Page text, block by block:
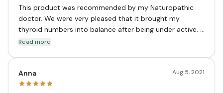
This product was recommended by my Naturopathic
doctor. We were very pleased that it brought my
thyroid numbers into balance after being under active. I
have not tried dessicated or pharma products, since
Read more
Anna Aug 5, 2021